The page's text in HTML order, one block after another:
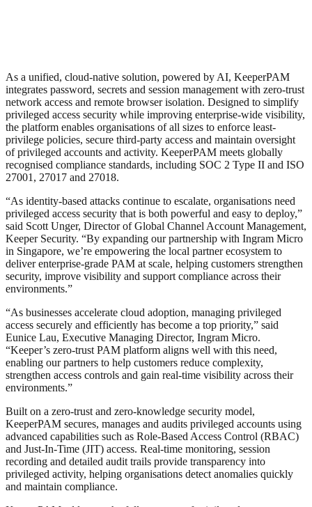
As a unified, cloud-native solution, powered by AI, KeeperPAM
integrates password, secrets and session management with zero-trust
network access and remote browser isolation. Designed to simplify
privileged access security while improving enterprise-wide visibility,
the platform enables organisations of all sizes to enforce least-
privilege policies, secure third-party access and maintain oversight
of privileged accounts and activity. KeeperPAM meets globally
recognised compliance standards, including SOC 2 Type II and ISO
27001, 27017 and 27018.
“As identity-based attacks continue to escalate, organisations need
privileged access security that is both powerful and easy to deploy,”
said Scott Unger, Director of Global Channel Account Management,
Keeper Security. “By expanding our partnership with Ingram Micro
in Singapore, we’re empowering the local partner ecosystem to
deliver enterprise-grade PAM at scale, helping customers strengthen
security, improve visibility and support compliance across their
environments.”
“As businesses accelerate cloud adoption, managing privileged
access securely and efficiently has become a top priority,” said
Eunice Lau, Executive Managing Director, Ingram Micro.
“Keeper’s zero-trust PAM platform aligns well with this need,
enabling our partners to help customers reduce complexity,
strengthen access controls and gain real-time visibility across their
environments.”
Built on a zero-trust and zero-knowledge security model,
KeeperPAM secures, manages and audits privileged accounts using
advanced capabilities such as Role-Based Access Control (RBAC)
and Just-In-Time (JIT) access. Real-time monitoring, session
recording and detailed audit trails provide transparency into
privileged activity, helping organisations detect anomalies quickly
and maintain compliance.